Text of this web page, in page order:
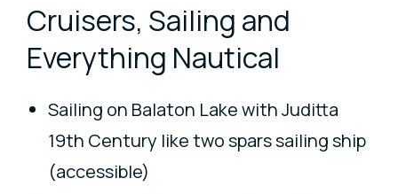
Cruisers, Sailing and
Everything Nautical
Sailing on Balaton Lake with Juditta
19th Century like two spars sailing ship
(accessible)